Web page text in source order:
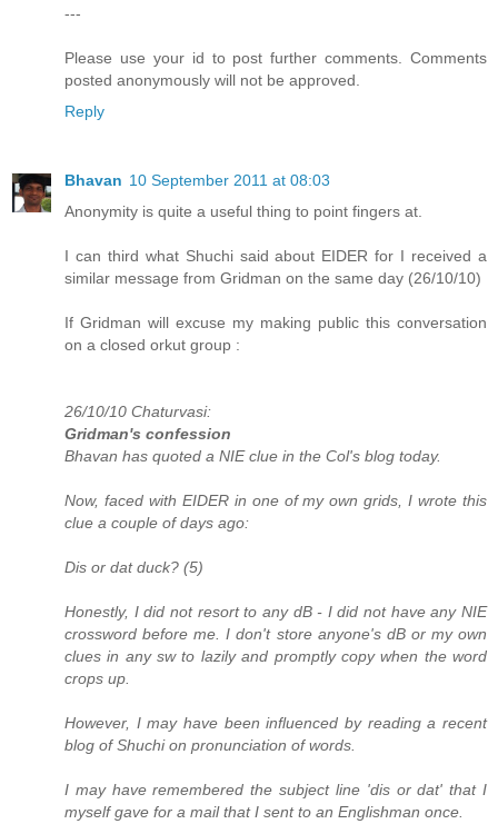
---
Please use your id to post further comments. Comments
posted anonymously will not be approved.
Reply
Bhavan 10 September 2011 at 08:03
Anonymity is quite a useful thing to point fingers at.
I can third what Shuchi said about EIDER for I received a
similar message from Gridman on the same day (26/10/10)
If Gridman will excuse my making public this conversation
on a closed orkut group :
26/10/10 Chaturvasi:
Gridman's confession
Bhavan has quoted a NIE clue in the Col's blog today.
Now, faced with EIDER in one of my own grids, I wrote this
clue a couple of days ago:
Dis or dat duck? (5)
Honestly, I did not resort to any dB - I did not have any NIE
crossword before me. I don't store anyone's dB or my own
clues in any sw to lazily and promptly copy when the word
crops up.
However, I may have been influenced by reading a recent
blog of Shuchi on pronunciation of words.
I may have remembered the subject line 'dis or dat' that I
myself gave for a mail that I sent to an Englishman once.